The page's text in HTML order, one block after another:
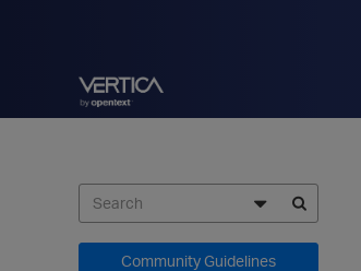
Community Guidelines